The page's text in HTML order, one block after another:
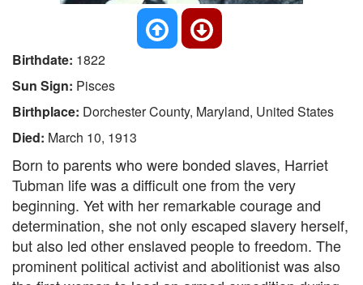
Birthdate: 1822
Sun Sign: Pisces
Birthplace: Dorchester County, Maryland, United States
Died: March 10, 1913
Born to parents who were bonded slaves, Harriet
Tubman life was a difficult one from the very
beginning. Yet with her remarkable courage and
determination, she not only escaped slavery herself,
but also led other enslaved people to freedom. The
prominent political activist and abolitionist was also